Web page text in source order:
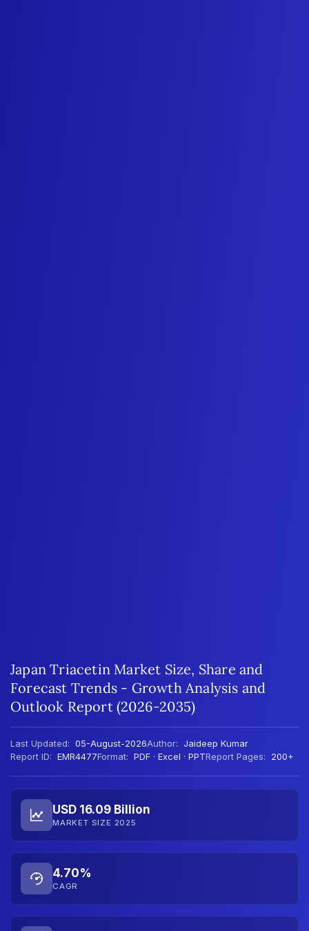
Japan Triacetin Market Size, Share and
Forecast Trends - Growth Analysis and
Outlook Report (2026-2035)
Last Updated: 05-August-2026Author: Jaideep Kumar
Report ID: EMR4477Format: PDF · Excel · PPTReport Pages: 200+
USD 16.09 Billion
MARKET SIZE 2025
4.70%
CAGR